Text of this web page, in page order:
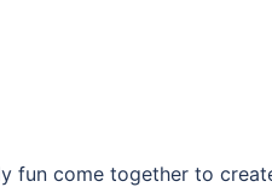
fun come together to